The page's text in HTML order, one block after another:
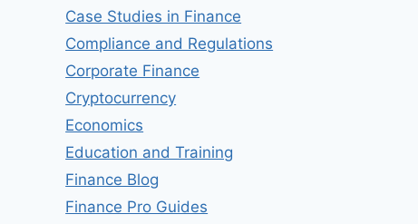
Case Studies in Finance
Compliance and Regulations
Corporate Finance
Cryptocurrency
Economics
Education and Training
Finance Blog
Finance Pro Guides